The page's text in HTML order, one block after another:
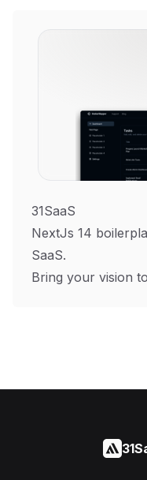
31SaaS
NextJs 14
SaaS.
Bring your vision